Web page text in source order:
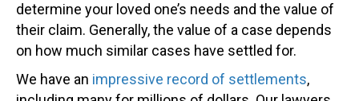
determine your loved one’s needs and the value of
their claim. Generally, the value of a case depends
on how much similar cases have settled for.
We have an impressive record of settlements,